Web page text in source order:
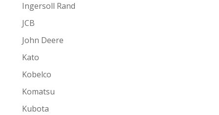
Ingersoll Rand
JCB
John Deere
Kato
Kobelco
Komatsu
Kubota